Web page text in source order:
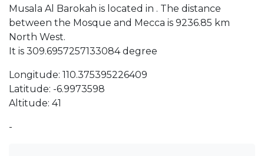
Musala Al Barokah is located in . The distance
between the Mosque and Mecca is 9236.85 km
North West.
It is 309.6957257133084 degree
Longitude: 110.375395226409
Latitude: -6.9973598
Altitude: 41
-